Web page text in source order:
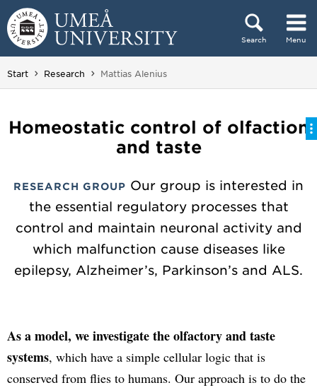
Skip to content
Search Menu
Main menu hidden.
Start Research You are here:
Mattias Alenius
Homeostatic control of olfaction
and taste
RESEARCH GROUP Our group is interested in
the essential regulatory processes that
control and maintain neuronal activity and
which malfunction cause diseases like
epilepsy, Alzheimer’s, Parkinson’s and ALS.
As a model, we investigate the olfactory and taste
systems, which have a simple cellular logic that is
conserved from flies to humans. Our approach is to do the